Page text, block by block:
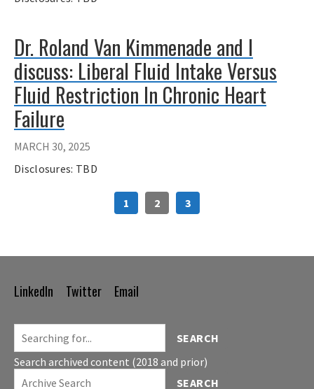
Dr. Roland Van Kimmenade and I
discuss: Liberal Fluid Intake Versus
Fluid Restriction In Chronic Heart
Failure
MARCH 30, 2025
Disclosures: TBD
1 2 3
Footer
LinkedIn Twitter Email
SEARCH
Search archived content (2018 and prior)
SEARCH